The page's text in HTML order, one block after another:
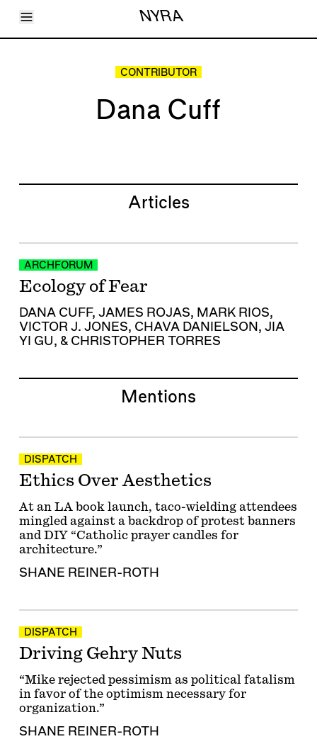
Toggle Menu NYRA
Articles
CONTRIBUTOR
Dana Cuff
Articles
ARCHFORUM
Ecology of Fear
DANA CUFF,JAMES ROJAS, MARK RIOS,
VICTOR J. JONES, CHAVA DANIELSON ,JIA
YI GU, & CHRISTOPHER TORRES
Mentions
DISPATCH
Ethics Over Aesthetics
At an LA book launch, taco-wielding attendees
mingled against a backdrop of protest banners
and DIY “Catholic prayer candles for
architecture.”
SHANE REINER-ROTH
DISPATCH
Driving Gehry Nuts
“Mike rejected pessimism as political fatalism
in favor of the optimism necessary for
organization.”
SHANE REINER-ROTH